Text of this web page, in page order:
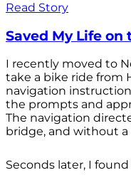
Read Story
Saved My Life
I recently moved to
take a bike ride from
navigation
the prompts and
The navigation
bridge, and without
Seconds later, I